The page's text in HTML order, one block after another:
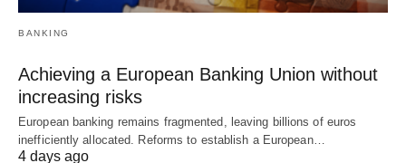
BANKING
Achieving a European Banking Union without
increasing risks
European banking remains fragmented, leaving billions of euros
inefficiently allocated. Reforms to establish a European…
4 days ago